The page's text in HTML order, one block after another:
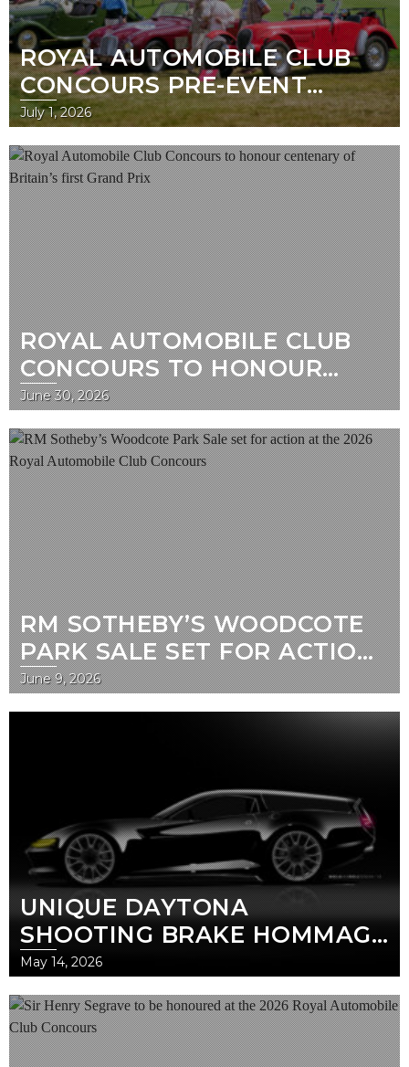
ROYAL AUTOMOBILE CLUB
CONCOURS PRE-EVENT
GUIDE
July 1, 2026
ROYAL AUTOMOBILE CLUB
CONCOURS TO HONOUR
CENTENARY OF BRITAIN’S
FIRST GRAND PRIX
June 30, 2026
RM SOTHEBY’S WOODCOTE
PARK SALE SET FOR ACTION
AT THE 2026 ROYAL
AUTOMOBILE CLUB
June 9, 2026
UNIQUE DAYTONA
SHOOTING BRAKE HOMMAGE
SET FOR GLOBAL REVEAL AT
THE ROYAL AUTOMOBILE
CLUB CONCOURS
May 14, 2026